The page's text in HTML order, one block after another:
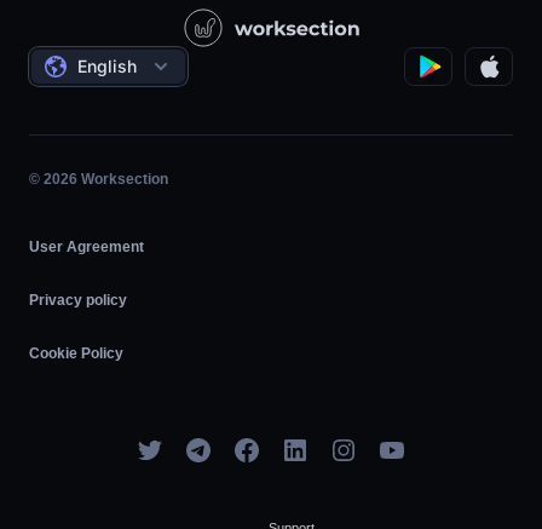
Governmental / Social Projects
Project Management
Hourly Work
Agile
Agreements
English
© 2026 Worksection
User Agreement
Privacy policy
Cookie Policy